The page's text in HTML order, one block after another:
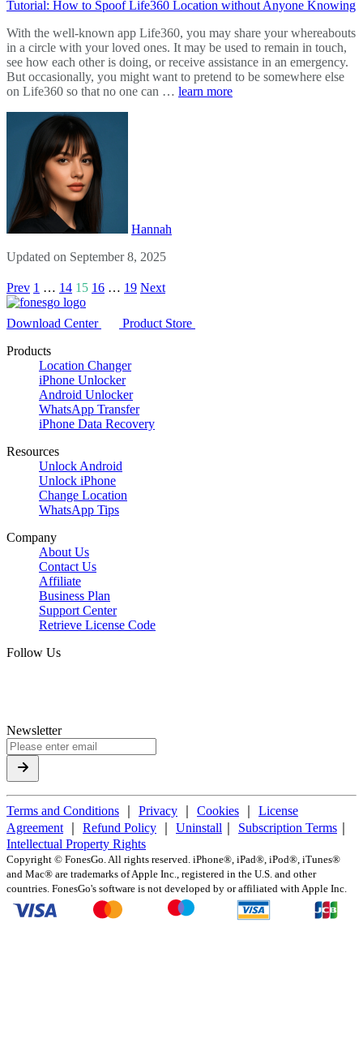
Tutorial: How to Spoof Life360 Location without Anyone Knowing
With the well-known app Life360, you may share your whereabouts
in a circle with your loved ones. It may be used to remain in touch,
see how each other is doing, or receive assistance in an emergency.
But occasionally, you might want to pretend to be somewhere else
on Life360 so that no one can … learn more
Hannah
Updated on September 8, 2025
Prev 1 … 14 15 16 … 19 Next
Download Center
Product Store
Products
Location Changer
iPhone Unlocker
Android Unlocker
WhatsApp Transfer
iPhone Data Recovery
Resources
Unlock Android
Unlock iPhone
Change Location
WhatsApp Tips
Company
About Us
Contact Us
Affiliate
Business Plan
Support Center
Retrieve License Code
Follow Us
Newsletter
Terms and Conditions Privacy Cookies
License
Agreement
Refund Policy Uninstall Subscription Terms
Intellectual Property Rights
Copyright © FonesGo. All rights reserved. iPhone®, iPad®, iPod®, iTunes®
and Mac® are trademarks of Apple Inc., registered in the U.S. and other
countries. FonesGo's software is not developed by or affiliated with Apple Inc.